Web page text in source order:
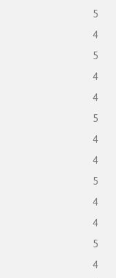
5
4
5
4
4
5
4
4
5
4
4
5
4